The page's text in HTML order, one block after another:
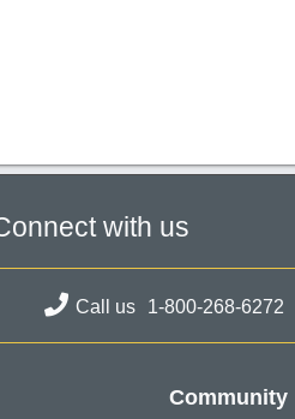
with us
Call us 1-800-268-6272
Community